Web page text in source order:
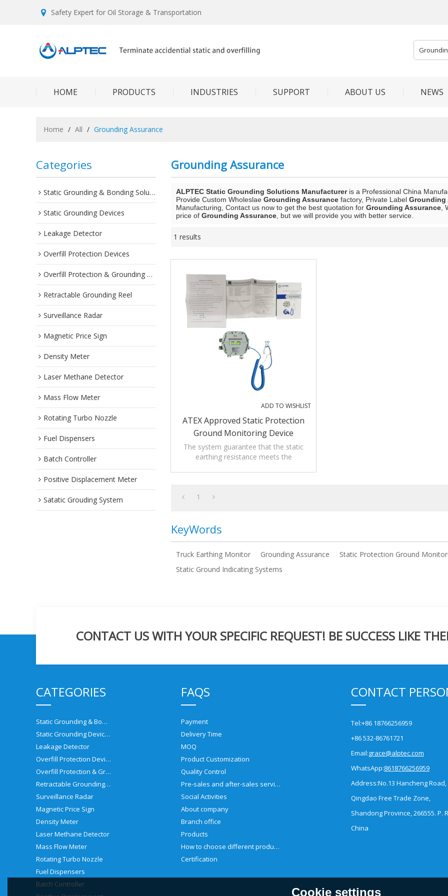
Safety Expert for Oil Storage & Transportation
HOME PRODUCTS INDUSTRIES SUPPORT ABOUT US NEWS
Home / All / Grounding Assurance
Categories
Static Grounding & Bonding Solutions
Static Grounding Devices
Leakage Detector
Overfill Protection Devices
Overfill Protection & Grounding System
Retractable Grounding Reel
Surveillance Radar
Magnetic Price Sign
Density Meter
Laser Methane Detector
Mass Flow Meter
Rotating Turbo Nozzle
Fuel Dispensers
Batch Controller
Positive Displacement Meter
Satatic Grouding System
Grounding Assurance
ALPTEC Static Grounding Solutions Manufactureris a Professional China
Provide Custom Wholeslae Grounding Assurance factory, Private Label Grounding
Manufacturing, Contact us now to get the best quotation for Grounding Assurance
price of Grounding Assurance , but we will provide you with better service.
1 results
ADD TO WISHLIST
ATEX Approved Static Protection
Ground Monitoring Device
The system guarantee that the static
earthing resistance meets the
1
KeyWords
Truck Earthing Monitor Grounding Assurance
Static Protection Ground
Static Ground Indicating Systems
CONTACT US WITH YOUR SPECIFIC REQUEST! BE SUCCESS LIKE
CATEGORIES
Static Grounding & Bonding Solutions
Static Grounding Devices
Leakage Detector
Overfill Protection Devices
Overfill Protection & Grounding System
Retractable Grounding Reel
Surveillance Radar
Magnetic Price Sign
Density Meter
Laser Methane Detector
Mass Flow Meter
Rotating Turbo Nozzle
Fuel Dispensers
Batch Controller
FAQS
Payment
Delivery Time
MOQ
Product Customization
Quality Control
Pre-sales and after-sales service
Social Activities
About company
Branch office
Products
How to choose different products?
Certification
CONTACT
Tel:+86 18766256959
+86 532-86761721
Email:grace@alptec.com
WhatsApp:8618766256959
Address:No.13 Hancheng Road,
Qingdao Free Trade Zone,
Shandong Province, 266555. P.
China
Cookie settings